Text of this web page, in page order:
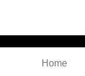
Home